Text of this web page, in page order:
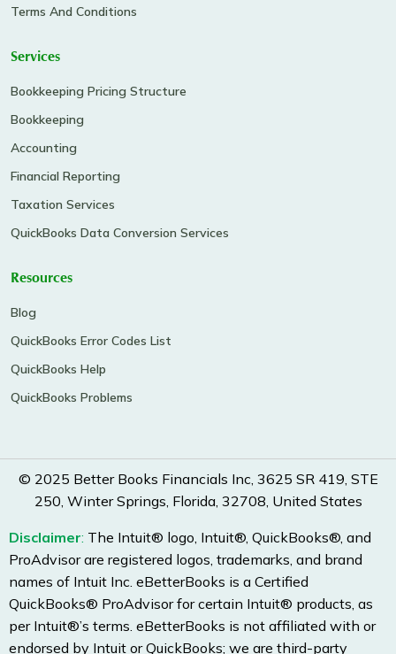
Terms And Conditions
Services
Bookkeeping Pricing Structure
Bookkeeping
Accounting
Financial Reporting
Taxation Services
QuickBooks Data Conversion Services
Resources
Blog
QuickBooks Error Codes List
QuickBooks Help
QuickBooks Problems
© 2025 Better Books Financials Inc, 3625 SR 419, STE
250, Winter Springs, Florida, 32708, United States
Disclaimer: The Intuit® logo, Intuit®, QuickBooks®, and
ProAdvisor are registered logos, trademarks, and brand
names of Intuit Inc. eBetterBooks is a Certified
QuickBooks® ProAdvisor for certain Intuit® products, as
per Intuit®’s terms. eBetterBooks is not affiliated with or
endorsed by Intuit or QuickBooks; we are third-party